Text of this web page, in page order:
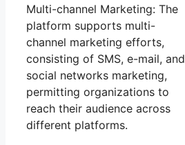
Multi-channel Marketing: The
platform supports multi-
channel marketing efforts,
consisting of SMS, e-mail, and
social networks marketing,
permitting organizations to
reach their audience across
different platforms.